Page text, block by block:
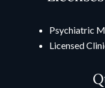
Psychiatric
Licensed